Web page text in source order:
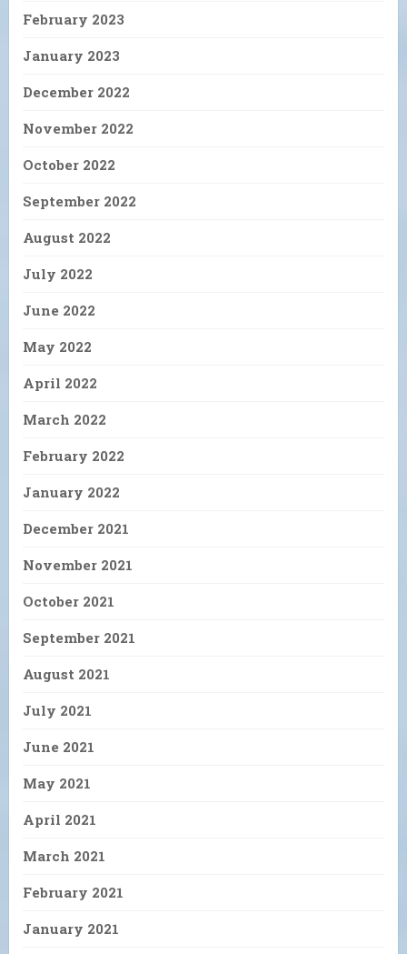
February 2023
January 2023
December 2022
November 2022
October 2022
September 2022
August 2022
July 2022
June 2022
May 2022
April 2022
March 2022
February 2022
January 2022
December 2021
November 2021
October 2021
September 2021
August 2021
July 2021
June 2021
May 2021
April 2021
March 2021
February 2021
January 2021